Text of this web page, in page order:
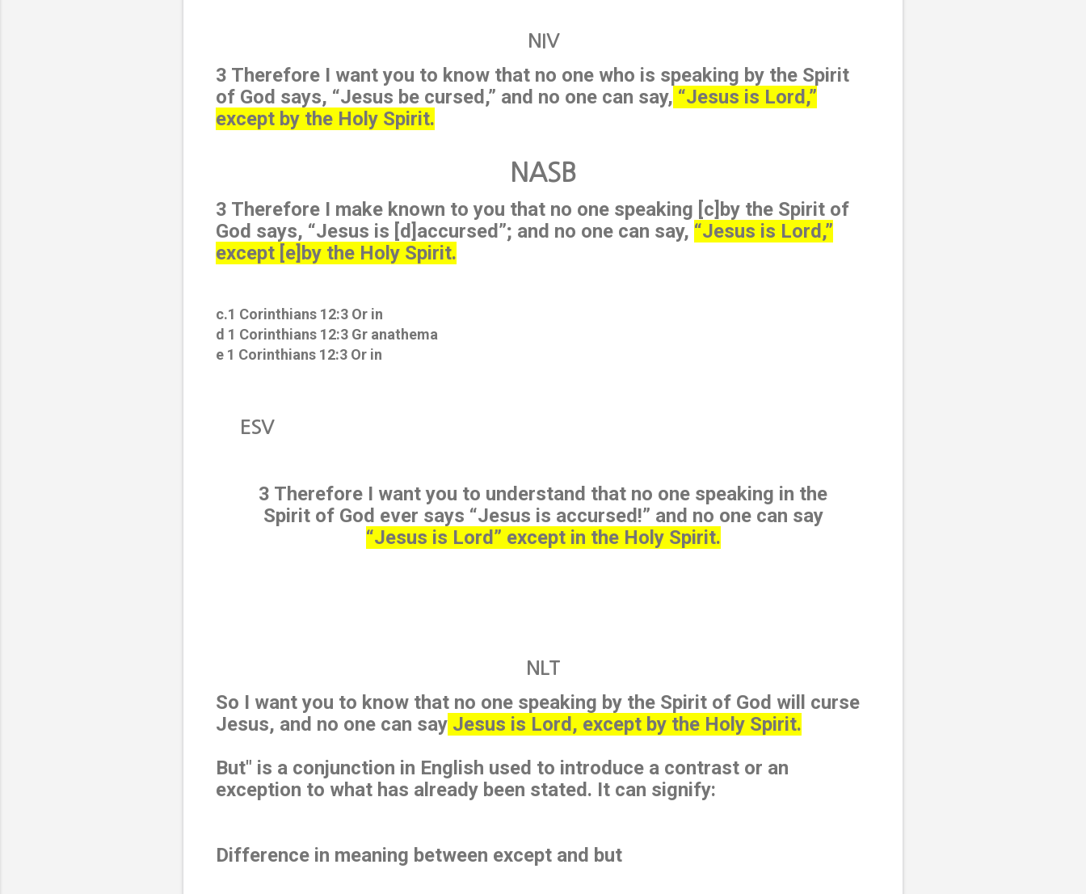
NIV
3 Therefore I want you to know that no one who is speaking by the Spirit
of God says, “Jesus be cursed,” and no one can say, “Jesus is Lord,”
except by the Holy Spirit.
NASB
3 Therefore I make known to you that no one speaking [c]by the Spirit of
God says, “Jesus is [d]accursed”; and no one can say, “Jesus is Lord,”
except [e]by the Holy Spirit.
c.1 Corinthians 12:3 Or in
d 1 Corinthians 12:3 Gr anathema
e 1 Corinthians 12:3 Or in
ESV
3 Therefore I want you to understand that no one speaking in the
Spirit of God ever says “Jesus is accursed!” and no one can say
“Jesus is Lord” except in the Holy Spirit.
NLT
So I want you to know that no one speaking by the Spirit of God will curse
Jesus, and no one can say Jesus is Lord, except by the Holy Spirit.
But" is a conjunction in English used to introduce a contrast or an
exception to what has already been stated. It can signify:
Difference in meaning between except and but